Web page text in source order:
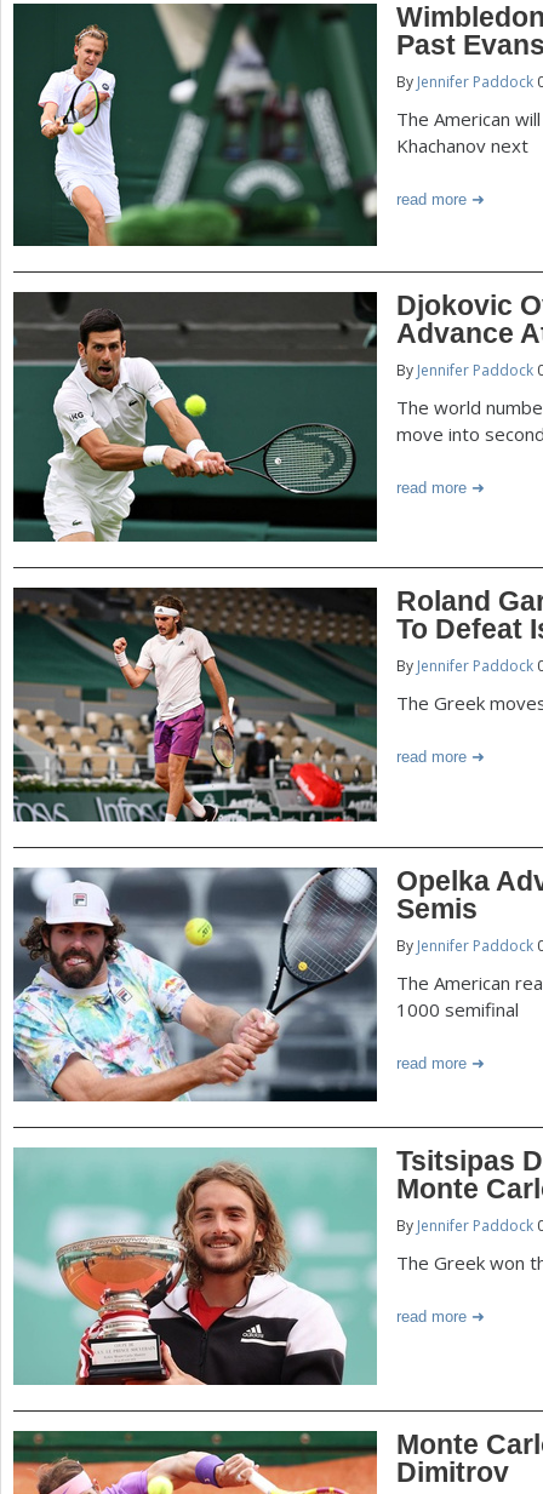
Past
By Jennifer Paddock
The American
Khachanov next
read more
Djokovic
Advance
By Jennifer Paddock
The world
move into
read more
Roland
To Defeat
By Jennifer Paddock
The Greek
read more
Opelka
Semis
By Jennifer Paddock
The American
1000 semifinal
read more
Tsitsipas
Monte
By Jennifer Paddock
The Greek won
read more
Monte
Dimitrov